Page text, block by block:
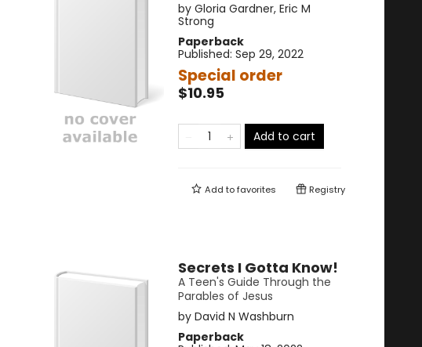
by Gloria Gardner, Eric M
Strong
Paperback
Published: Sep 29, 2022
Special order
$10.95
Add to cart
Add tofavorites Registry
Secrets I Gotta Know!
A Teen's Guide Through the
Parables of Jesus
by David N Washburn
Paperback